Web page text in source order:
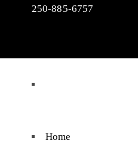
250-885-6757
Home